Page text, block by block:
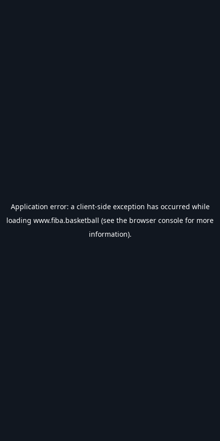
Application error: a client-side exception has occurred while
loading www.fiba.basketball (see the browser console for more
information).